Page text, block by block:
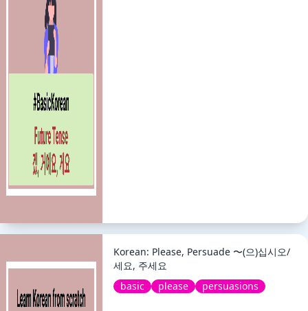
Korean: Please, Persuade 〜(으)십시오/
세요, 주세요
basic
please persuasions